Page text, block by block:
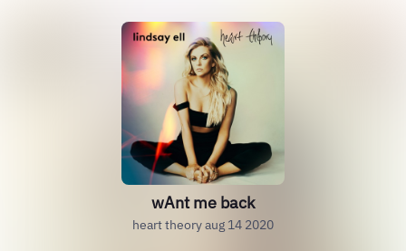
wAnt me back
heart theory aug 14 2020